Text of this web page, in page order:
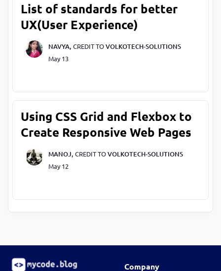
List of standards for better
UX(User Experience)
NAVYA, CREDIT TOVOLKOTECH-SOLUTIONS
May 13
Using CSS Grid and Flexbox to
Create Responsive Web Pages
MANOJ, CREDIT TOVOLKOTECH-SOLUTIONS
May 12
Company